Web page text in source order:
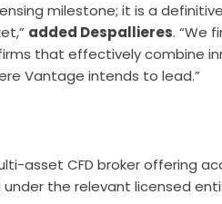
milestone; it is a
added Despallieres. “We
that effectively combine
Vantage intends to lead.”
asset CFD broker offering
under the relevant licensed